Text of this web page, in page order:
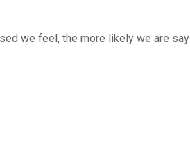
we feel, the more likely we are say